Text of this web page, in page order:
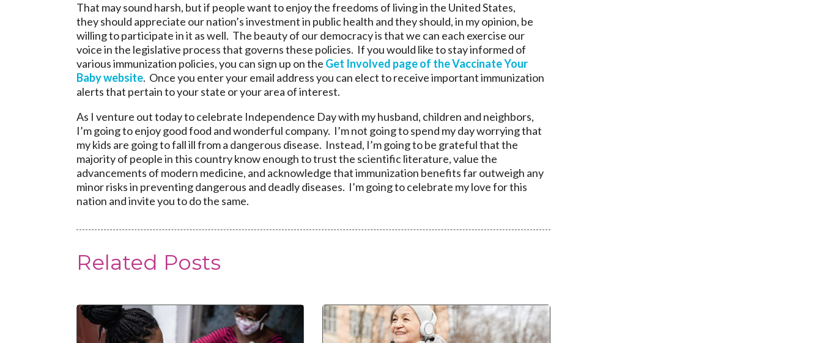
That may sound harsh, but if people want to enjoy the freedoms of living in the United States,
they should appreciate our nation’s investment in public health and they should, in my opinion, be
willing to participate in it as well. The beauty of our democracy is that we can each exercise our
voice in the legislative process that governs these policies. If you would like to stay informed of
various immunization policies, you can sign up on the Get Involved page of the Vaccinate Your
Baby website. Once you enter your email address you can elect to receive important immunization
alerts that pertain to your state or your area of interest.
As I venture out today to celebrate Independence Day with my husband, children and neighbors,
I’m going to enjoy good food and wonderful company. I’m not going to spend my day worrying that
my kids are going to fall ill from a dangerous disease. Instead, I’m going to be grateful that the
majority of people in this country know enough to trust the scientific literature, value the
advancements of modern medicine, and acknowledge that immunization benefits far outweigh any
minor risks in preventing dangerous and deadly diseases. I’m going to celebrate my love for this
nation and invite you to do the same.
Related Posts